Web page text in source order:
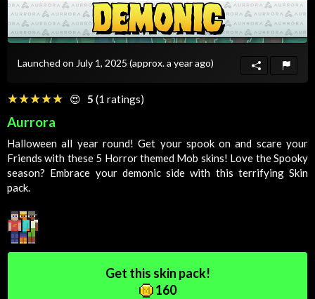
Launched on July 1, 2025 (approx. a year ago)
☆☆☆☆☆
★★★★★ 😍 5 (1 ratings)
Aurrora
Halloween all year round! Get your spook on and scare your
Friends with these 5 Horrorthemed Mob skins! Love theSpooky
season? Embrace your demonic side with this terrifying Skin
pack.
Get this skin pack!
160